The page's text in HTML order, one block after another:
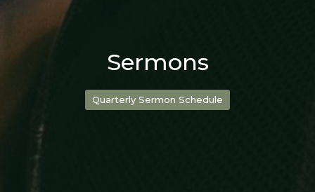
Sermons
Quarterly Sermon Schedule